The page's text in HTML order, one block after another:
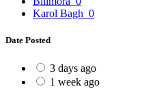
Karol Bagh 0
Date Posted
3 days ago
1 week ago